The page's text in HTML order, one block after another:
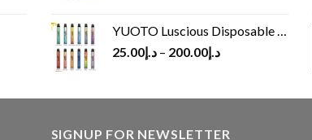
YUOTO Luscious Disposable Vape(3000Puffs)
د.إ25.00 – د.إ200.00
SIGNUP FOR NEWSLETTER